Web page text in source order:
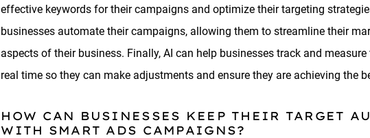
effective keywords for their campaigns and optimize their targeting
businesses automate their campaigns, allowing them to streamline their
aspects of their business. Finally, AI can help businesses track and
real time so they can make adjustments and ensure they are achieving the
HOW CAN BUSINESSES KEEP THEIR TARGET
WITH SMART ADS CAMPAIGNS?